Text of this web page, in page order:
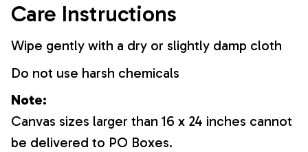
Care Instructions
Wipe gently with a dry or slightly damp cloth
Do not use harsh chemicals
Note:
Canvas sizes larger than 16 x 24 inches cannot
be delivered to PO Boxes.